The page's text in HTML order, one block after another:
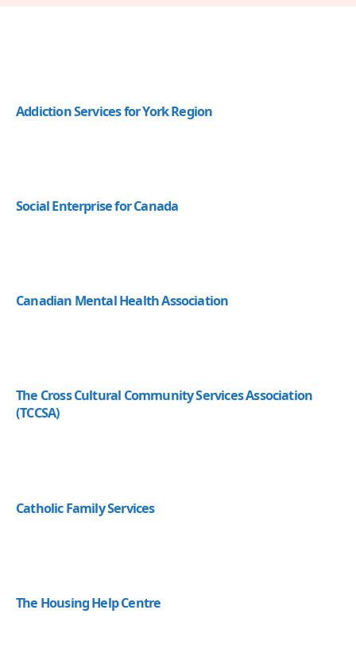
Addiction Services for York Region
Social Enterprise for Canada
Canadian Mental Health Association
The Cross Cultural Community Services Association
(TCCSA)
Catholic Family Services
The Housing Help Centre